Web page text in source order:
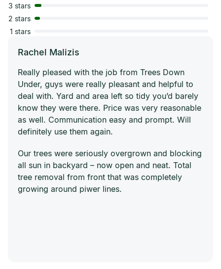
3 stars
2 stars
1 stars
Rachel Malizis
Really pleased with the job from Trees Down
Under, guys were really pleasant and helpful to
deal with. Yard and area left so tidy you’d barely
know they were there. Price was very reasonable
as well. Communication easy and prompt. Will
definitely use them again.
Our trees were seriously overgrown and blocking
all sun in backyard – now open and neat. Total
tree removal from front that was completely
growing around piwer lines.